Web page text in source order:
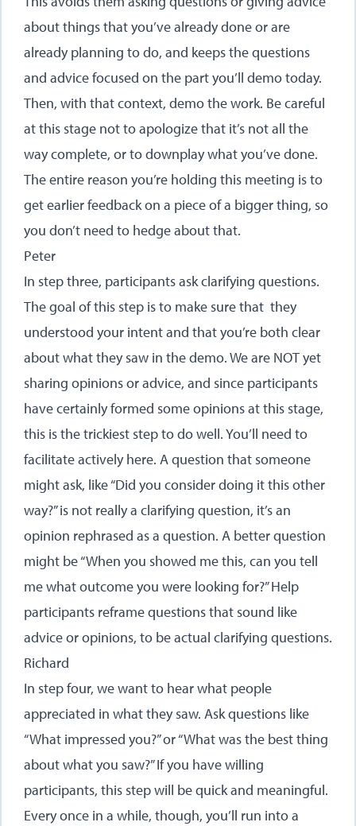
about things that you’ve already done or are
already planning to do, and keeps the questions
and advice focused on the part you’ll demo today.
Then, with that context, demo the work. Be careful
at this stage not to apologize that it’s not all the
way complete, or to downplay what you’ve done.
The entire reason you’re holding this meeting is to
get earlier feedback on a piece of a bigger thing, so
you don’t need to hedge about that.
Peter
In step three, participants ask clarifying questions.
The goal of this step is to make sure that they
understood your intent and that you’re both clear
about what they saw in the demo. We are NOT yet
sharing opinions or advice, and since participants
have certainly formed some opinions at this stage,
this is the trickiest step to do well. You’ll need to
facilitate actively here. A question that someone
might ask, like “Did you consider doing it this other
way?” is not really a clarifying question, it’s an
opinion rephrased as a question. A better question
might be “When you showed me this, can you tell
me what outcome you were looking for?” Help
participants reframe questions that sound like
advice or opinions, to be actual clarifying questions.
Richard
In step four, we want to hear what people
appreciated in what they saw. Ask questions like
“What impressed you?” or “What was the best thing
about what you saw?” If you have willing
participants, this step will be quick and meaningful.
Every once in a while, though, you’ll run into a